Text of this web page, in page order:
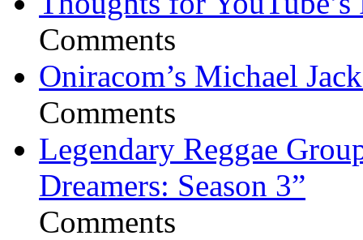
Comments
Oniracom’s Michael
Comments
Legendary Reggae
Dreamers: Season 3”
Comments